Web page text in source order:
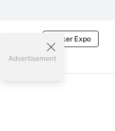
Broker Expo
Advertisement